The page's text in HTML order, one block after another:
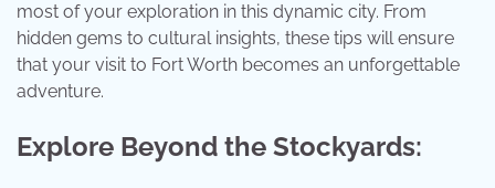
most of your exploration in this dynamic city. From
hidden gems to cultural insights, these tips will ensure
that your visit to Fort Worth becomes an unforgettable
adventure.
Explore Beyond the Stockyards: